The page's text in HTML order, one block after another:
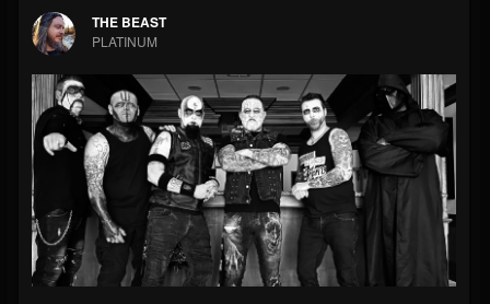
THE BEAST
PLATINUM